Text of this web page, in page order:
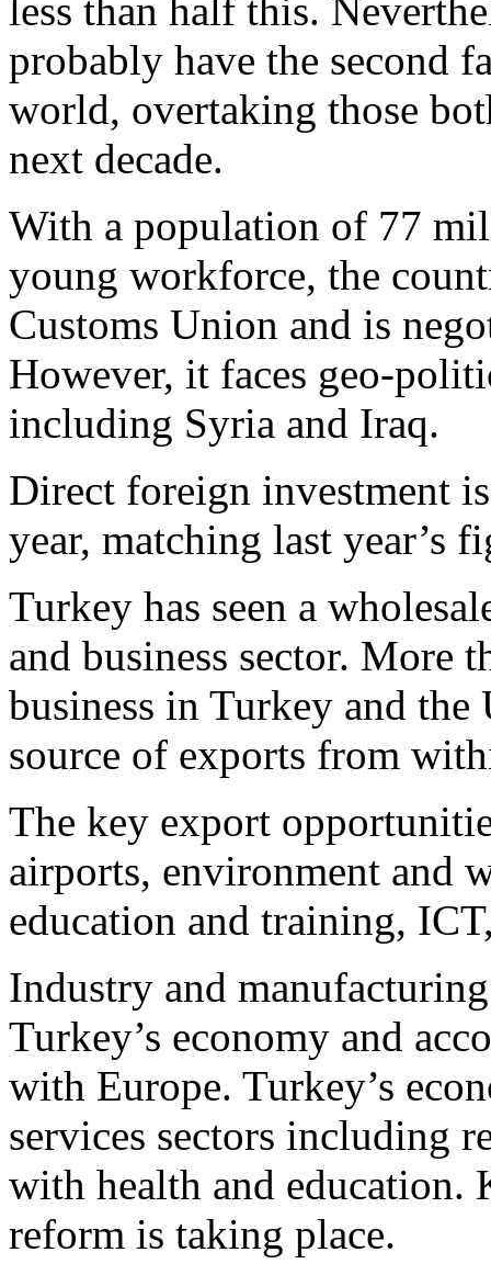
less than half this.
probably have the second
world, overtaking those
next decade.
With a population of 77
young workforce, the
Customs Union and is
However, it faces geo-
including Syria and Iraq.
Direct foreign investment
year, matching last year’s
Turkey has seen a
and business sector. More
business in Turkey and
source of exports from
The key export
airports, environment and
education and training,
Industry and
Turkey’s economy and
with Europe. Turkey’s
services sectors including
with health and education.
reform is taking place.